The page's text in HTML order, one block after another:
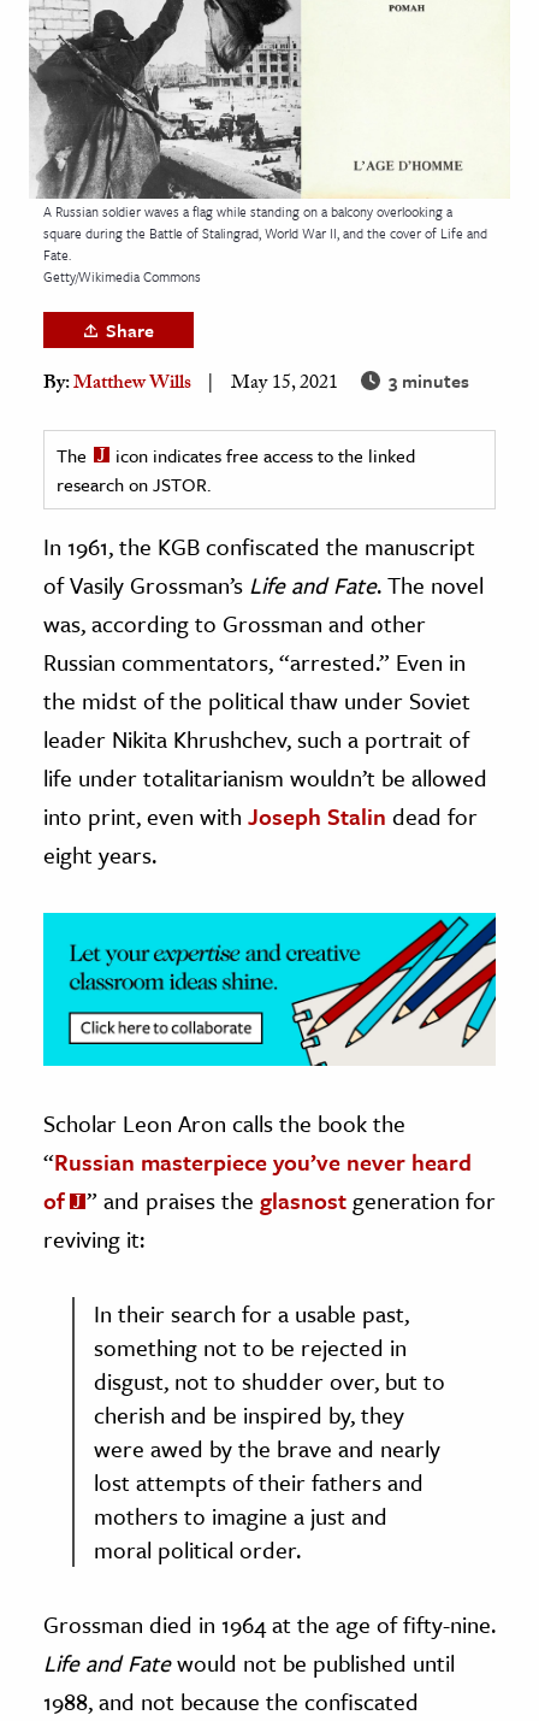
& Literature
Arts
& Society
Sciences
& History
& Government
History
History
& Technology
Science
& Animals
& The Environment
& Economics
The Editors
A Russian soldier waves a flag while standing on a balcony overlooking a
square during the Battle of Stalingrad, World War II, and the cover of Life and
Fate.
Getty/Wikimedia Commons
Share
By:Matthew Wills May 15, 2021 3 minutes
The
icon indicates free access to the linked
research on JSTOR.
In 1961, the KGB confiscated the manuscript
of Vasily Grossman’s Life and Fate. The novel
was, according to Grossman and other
Russian commentators, “arrested.” Even in
the midst of the political thaw under Soviet
leader Nikita Khrushchev, such a portrait of
life under totalitarianism wouldn’t be allowed
into print, even with Joseph Stalin dead for
eight years.
Scholar Leon Aron calls the book the
“Russian masterpiece you’ve never heard
of
” and praises the glasnost generation for
reviving it:
In their search for a usable past,
something not to be rejected in
disgust, not to shudder over, but to
cherish and be inspired by, they
were awed by the brave and nearly
lost attempts of their fathers and
mothers to imagine a just and
moral political order.
Grossman died in 1964 at the age of fifty-nine.
Life and Fatewould not be published until
1988, and not because the confiscated